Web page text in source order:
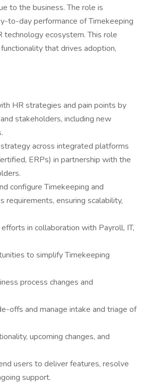
to the business. The role is
to-day performance of Timekeeping
ecosystem. This role
that drives adoption,
HR strategies and pain points by
stakeholders, including new
across integrated platforms
ERPs) in partnership with the
configure Timekeeping and
ensuring scalability,
in collaboration with Payroll, IT,
to simplify Timekeeping
process changes and
offs and manage intake and triage of
upcoming changes, and
users to deliver features, resolve
support.